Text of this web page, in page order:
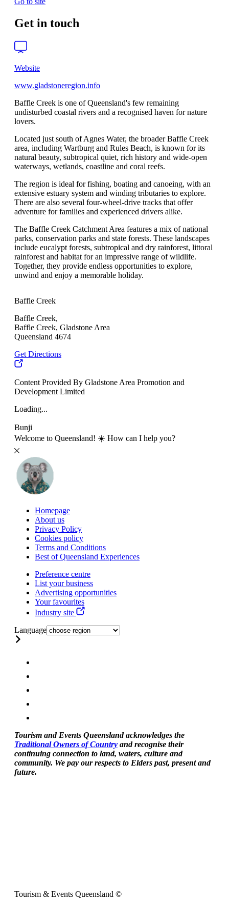
Get in touch
Website
www.gladstoneregion.info
Baffle Creek is one of Queensland's few remaining
undisturbed coastal rivers and a recognised haven for nature
lovers.
Located just south of Agnes Water, the broader Baffle Creek
area, including Wartburg and Rules Beach, is known for its
natural beauty, subtropical quiet, rich history and wide-open
waterways, wetlands, coastline and coral reefs.
The region is ideal for fishing, boating and canoeing, with an
extensive estuary system and winding tributaries to explore.
There are also several four-wheel-drive tracks that offer
adventure for families and experienced drivers alike.
The Baffle Creek Catchment Area features a mix of national
parks, conservation parks and state forests. These landscapes
include eucalypt forests, subtropical and dry rainforest, littoral
rainforest and habitat for an impressive range of wildlife.
Together, they provide endless opportunities to explore,
unwind and enjoy a memorable holiday.
Baffle Creek
Baffle Creek,
Baffle Creek, Gladstone Area
Queensland 4674
Get Directions
Content Provided By Gladstone Area Promotion and
Development Limited
Loading...
Bunji
Welcome to Queensland! ☀️ How can I help you?
Homepage
About us
Privacy Policy
Cookies policy
Terms and Conditions
Best of Queensland Experiences
Preference centre
List your business
Advertising opportunities
Your favourites
Industry site
Language
Tourism and Events Queensland acknowledges the
Traditional Owners of Country and recognise their
continuing connection to land, waters, culture and
community. We pay our respects to Elders past, present and
future.
Tourism & Events Queensland ©